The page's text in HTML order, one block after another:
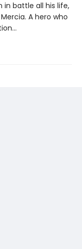
in battle all his life,
A hero who